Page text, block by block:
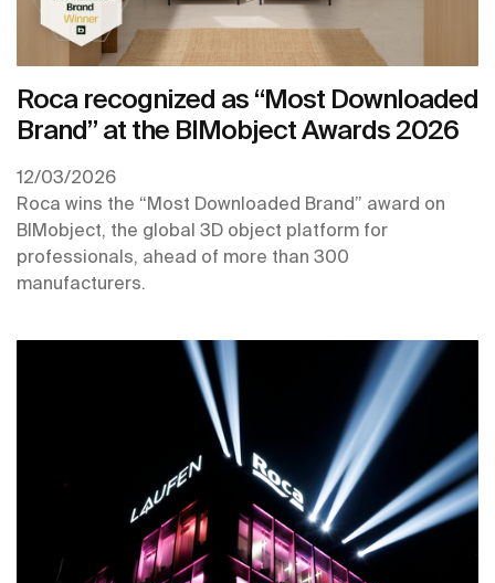
Roca recognized as “Most Downloaded
Brand” at the BIMobject Awards 2026
12/03/2026
Roca wins the “Most Downloaded Brand” award on
BIMobject, the global 3D object platform for
professionals, ahead of more than 300
manufacturers.